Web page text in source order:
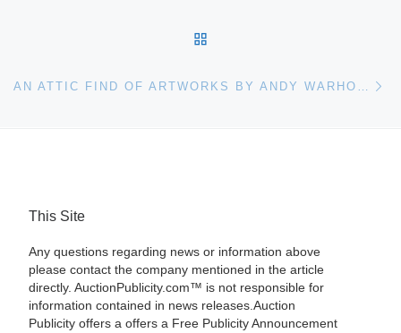
This Site
Any questions regarding news or information above
please contact the company mentioned in the article
directly. AuctionPublicity.com™ is not responsible for
information contained in news releases.Auction
Publicity offers a offers a Free Publicity Announcement